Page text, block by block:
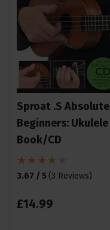
Sproat .S Absolute
Beginners: Ukulele
Book/CD
3.67 / 5 (3 Reviews)
£14.99